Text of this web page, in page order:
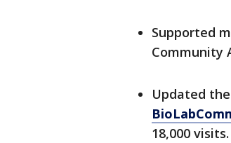
Supported
Community
Updated
18,000 visits.